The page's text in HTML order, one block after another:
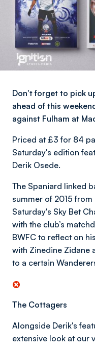
Don't forget to pick
ahead of this
against Fulham at
Priced at £3 for 84
Saturday's edition
Derik Osede.
The Spaniard linked
summer of 2015
Saturday's Sky Bet
with the club’s
BWFC to reflect on
with Zinedine Zidane
to a certain
The Cottagers
Alongside Derik's
extensive look at our